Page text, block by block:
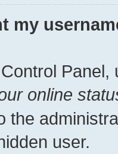
my
Panel,
online
the
user.